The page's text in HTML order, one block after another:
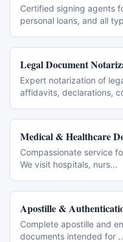
Certified signing agents
personal loans, and all
Legal Document
Expert notarization of
affidavits, declarations,
Medical & Healthcare
Compassionate service
We visit hospitals, nurs...
Apostille &
Complete apostille and
documents intended for